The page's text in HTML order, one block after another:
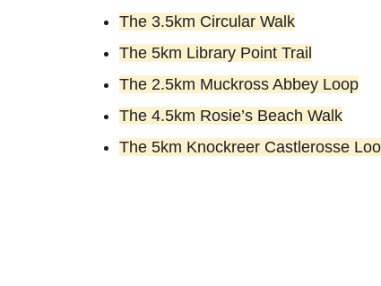
The 3.5km Circular Walk
The 5km Library Point Trail
The 2.5km Muckross Abbey Loop
The 4.5km Rosie’s Beach Walk
The 5km Knockreer Castlerosse